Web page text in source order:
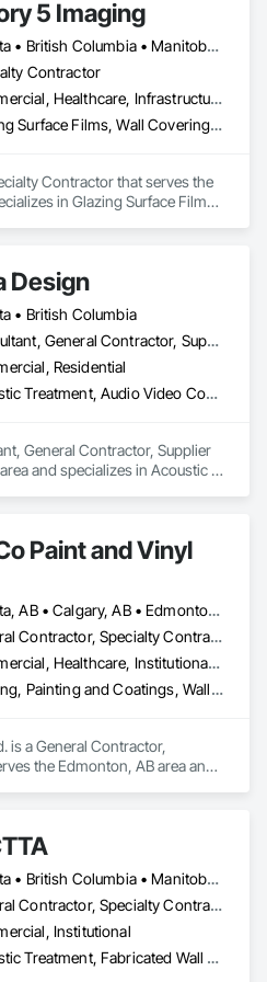
specialty finishes, and
management portfolios.
of modern construction
delivering efficient
and professional
start to completion.
a trusted painting partner for
teams.
5 Imaging
Alberta • British Columbia • Manitoba • Ontario • Québec • Saskatchewan
Contractor
Commercial, Healthcare, Infrastructure, Institutional
Glazing Surface Films, Wall Coverings, Wall Finishes
Contractor that serves the
in Glazing Surface Films,
Design
• British Columbia
Consultant, General Contractor, Supplier
Residential
Acoustic Treatment, Audio Video Communications, Decorative Finishing, Wall Coverings, Wall Finishes, Wall Panels, Window Treatments
General Contractor, Supplier
and specializes in Acoustic
Paint and Vinyl
Alberta, AB • Calgary, AB • Edmonton, AB • Saskatchewan, SK • British Columbia
General Contractor, Specialty Contractor
Commercial, Healthcare, Institutional, Residential
Painting, Painting and Coatings, Wall Coverings, Wall Finishes
is a General Contractor,
the Edmonton, AB area and
Alberta • British Columbia • Manitoba • Nova Scotia • Ontario • Québec • Saskatchewan
General Contractor, Specialty Contractor, Supplier
Institutional
Acoustic Treatment, Fabricated Wall Panel Assemblies, Interior Wall Paneling, Partitions, Wall Specialties, Wood Wall Panels